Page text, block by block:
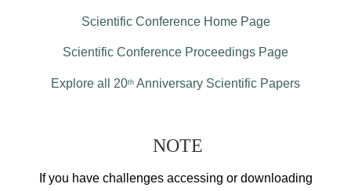
Scientific Conference Home Page
Scientific Conference Proceedings Page
Explore all 20th Anniversary Scientific Papers
NOTE
If you have challenges accessing or downloading